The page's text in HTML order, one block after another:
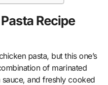
Recipe
pasta, but this one’s
of marinated
and freshly cooked